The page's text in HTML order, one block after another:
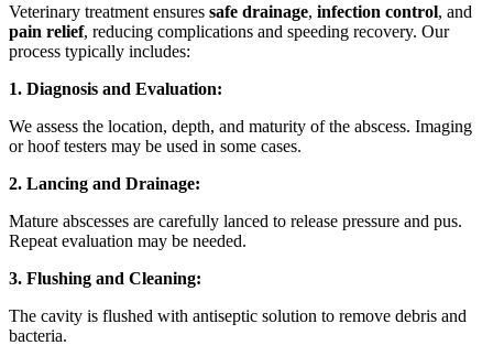
Veterinary treatment ensures safe drainage, infection control, and
pain relief, reducing complications and speeding recovery. Our
process typically includes:
1. Diagnosis and Evaluation:
We assess the location, depth, and maturity of the abscess. Imaging
or hoof testers may be used in some cases.
2. Lancing and Drainage:
Mature abscesses are carefully lanced to release pressure and pus.
Repeat evaluation may be needed.
3. Flushing and Cleaning:
The cavity is flushed with antiseptic solution to remove debris and
bacteria.